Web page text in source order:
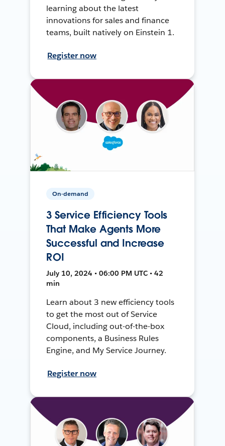
learning about the latest
innovations for sales and finance
teams, built natively on Einstein 1.
Register now
On-demand
3 Service Efficiency Tools
That Make Agents More
Successful and Increase
ROI
July 10, 2024 • 06:00 PM UTC • 42
min
Learn about 3 new efficiency tools
to get the most out of Service
Cloud, including out-of-the-box
components, a Business Rules
Engine, and My Service Journey.
Register now